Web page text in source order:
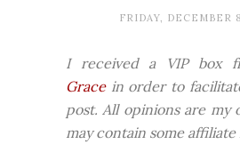
FRIDAY, DECEMBER
I received a VIP box
Gracein order to
post. All opinions are my
may contain some affiliate